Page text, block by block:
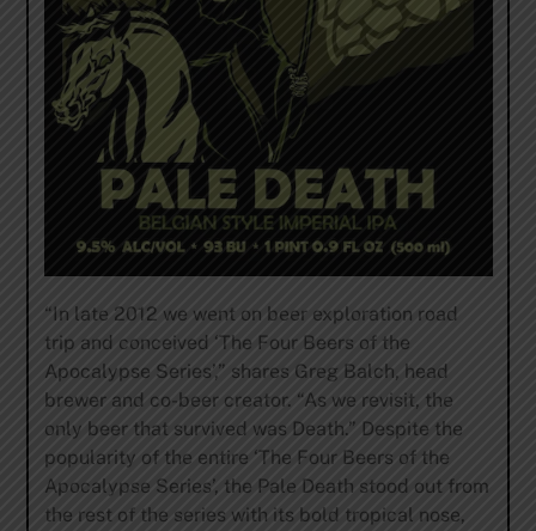
“In late 2012 we went on beer exploration road
trip and conceived ‘The Four Beers of the
Apocalypse Series’,” shares Greg Balch, head
brewer and co-beer creator. “As we revisit, the
only beer that survived was Death.” Despite the
popularity of the entire ‘The Four Beers of the
Apocalypse Series’, the Pale Death stood out from
the rest of the series with its bold tropical nose,